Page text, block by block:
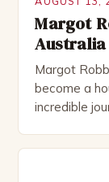
Margot
Margot
become a
incredible